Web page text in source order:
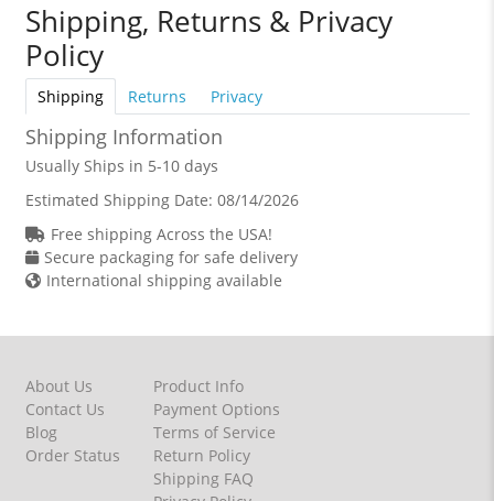
Shipping, Returns & Privacy
Policy
Shipping Returns Privacy
Shipping Information
Usually Ships in 5-10 days
Estimated Shipping Date: 08/14/2026
Free shipping Across the USA!
Secure packaging for safe delivery
International shipping available
About Us
Contact Us
Blog
Order Status
Product Info
Payment Options
Terms of Service
Return Policy
Shipping FAQ